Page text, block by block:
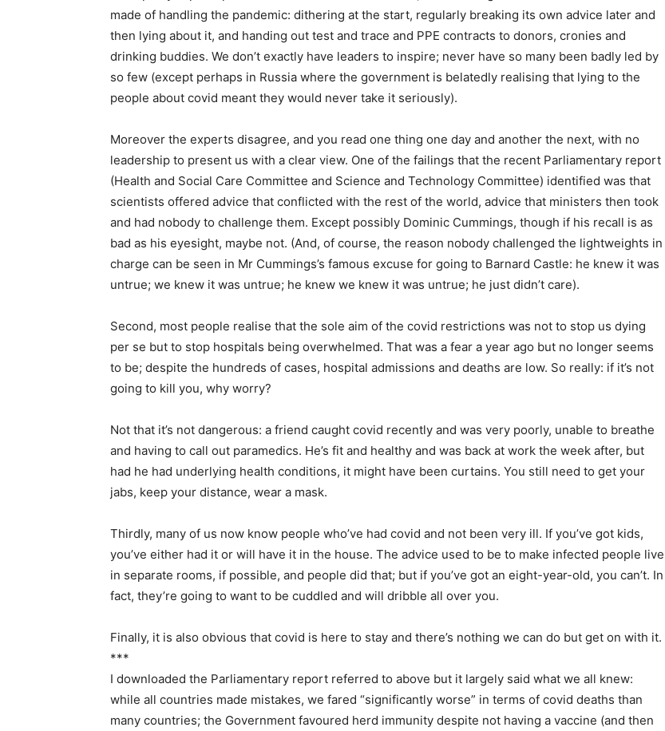
made of handling the pandemic: dithering at the start, regularly breaking its own advice later and
then lying about it, and handing out test and trace and PPE contracts to donors, cronies and
drinking buddies. We don’t exactly have leaders to inspire; never have so many been badly led by
so few (except perhaps in Russia where the government is belatedly realising that lying to the
people about covid meant they would never take it seriously).
Moreover the experts disagree, and you read one thing one day and another the next, with no
leadership to present us with a clear view. One of the failings that the recent Parliamentary report
(Health and Social Care Committee and Science and Technology Committee) identified was that
scientists offered advice that conflicted with the rest of the world, advice that ministers then took
and had nobody to challenge them. Except possibly Dominic Cummings, though if his recall is as
bad as his eyesight, maybe not. (And, of course, the reason nobody challenged the lightweights in
charge can be seen in Mr Cummings’s famous excuse for going to Barnard Castle: he knew it was
untrue; we knew it was untrue; he knew we knew it was untrue; he just didn’t care).
Second, most people realise that the sole aim of the covid restrictions was not to stop us dying
per se but to stop hospitals being overwhelmed. That was a fear a year ago but no longer seems
to be; despite the hundreds of cases, hospital admissions and deaths are low. So really: if it’s not
going to kill you, why worry?
Not that it’s not dangerous: a friend caught covid recently and was very poorly, unable to breathe
and having to call out paramedics. He’s fit and healthy and was back at work the week after, but
had he had underlying health conditions, it might have been curtains. You still need to get your
jabs, keep your distance, wear a mask.
Thirdly, many of us now know people who’ve had covid and not been very ill. If you’ve got kids,
you’ve either had it or will have it in the house. The advice used to be to make infected people live
in separate rooms, if possible, and people did that; but if you’ve got an eight-year-old, you can’t. In
fact, they’re going to want to be cuddled and will dribble all over you.
Finally, it is also obvious that covid is here to stay and there’s nothing we can do but get on with it.
***
I downloaded the Parliamentary report referred to above but it largely said what we all knew:
while all countries made mistakes, we fared “significantly worse” in terms of covid deaths than
many countries; the Government favoured herd immunity despite not having a vaccine (and then